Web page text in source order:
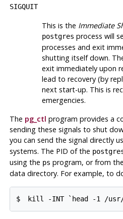
SIGQUIT
This is the Immediate
postgres process will
processes and exit
shutting itself down.
exit immediately upon
lead to recovery (by
next start-up. This is
emergencies.
The pg_ctl program provides a
sending these signals to shut
you can send the signal directly
systems. The PID of the
using the ps program, or from
data directory. For example, to
$ kill -INT `head -1 /